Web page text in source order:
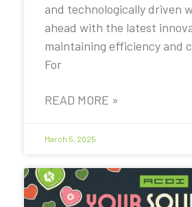
and technologically driven
ahead with the latest
maintaining efficiency and
For
READ MORE »
March 5, 2025